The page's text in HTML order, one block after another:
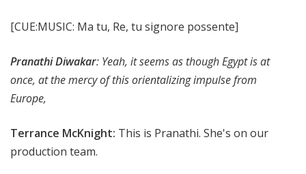
[CUE:MUSIC: Ma tu, Re, tu signore possente]
Pranathi Diwakar: Yeah, it seems as though Egypt is at
once, at the mercy of this orientalizing impulse from
Europe,
Terrance McKnight: This is Pranathi. She's on our
production team.